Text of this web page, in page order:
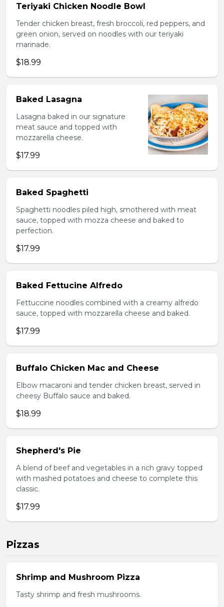
Teriyaki Chicken Noodle Bowl
Tender chicken breast, fresh broccoli, red peppers, and
green onion, served on noodles with our teriyaki
marinade.
$18.99
Baked Lasagna
Lasagna baked in our signature
meat sauce and topped with
mozzarella cheese.
$17.99
Baked Spaghetti
Spaghetti noodles piled high, smothered with meat
sauce, topped with mozza cheese and baked to
perfection.
$17.99
Baked Fettucine Alfredo
Fettuccine noodles combined with a creamy alfredo
sauce, topped with mozzarella cheese and baked.
$17.99
Buffalo Chicken Mac and Cheese
Elbow macaroni and tender chicken breast, served in
cheesy Buffalo sauce and baked.
$18.99
Shepherd's Pie
A blend of beef and vegetables in a rich gravy topped
with mashed potatoes and cheese to complete this
classic.
$17.99
Pizzas
Shrimp and Mushroom Pizza
Tasty shrimp and fresh mushrooms.